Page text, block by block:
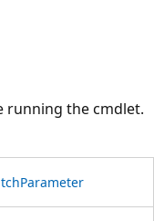
the cmdlet.